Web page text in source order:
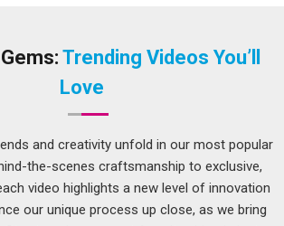
into materials that can survive a snag in
Lanyards in Andhra Pradesh
in Delhi, you have the flexibility to choose
and clip styles to match your specific
the methods we use to print orders in
designed to keep colours rich, logos
start fading after the first month of
Trending Videos You’ll
Love
and creativity unfold in our most popular
the-scenes craftsmanship to exclusive,
video highlights a new level of innovation
our unique process up close, as we bring